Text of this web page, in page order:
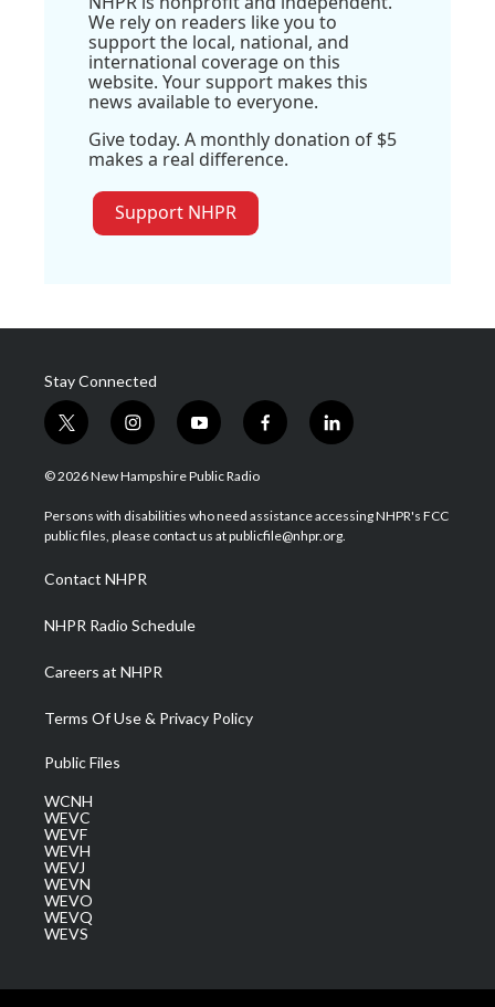
We rely on readers like you to
support the local, national, and
international coverage on this
website. Your support makes this
news available to everyone.
Give today. A monthly donation of $5
makes a real difference.
Support NHPR
Stay Connected
t
w
i
t
e
i
n
s
a
g
a
m
y
o
u
u
b
f
a
b
o
l
i
e
d
© 2026 New Hampshire Public Radio
Persons with disabilities who need assistance accessing NHPR's FCC
public files, please contact us at publicfile@nhpr.org.
Contact NHPR
NHPR Radio Schedule
Careers at NHPR
Terms Of Use & Privacy Policy
Public Files
WCNH
WEVC
WEVF
WEVH
WEVJ
WEVN
WEVO
WEVQ
WEVS